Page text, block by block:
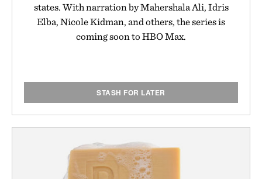
states. With narration by Mahershala Ali, Idris
Elba, Nicole Kidman, and others, the series is
coming soon to HBO Max.
STASH FOR LATER